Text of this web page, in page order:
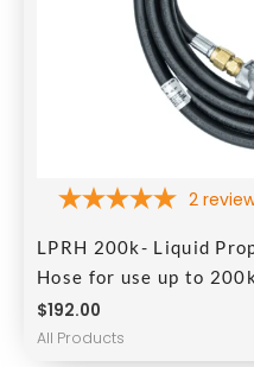
2
LPRH 200k- Liquid
Hose for use up to
$192.00
All Products